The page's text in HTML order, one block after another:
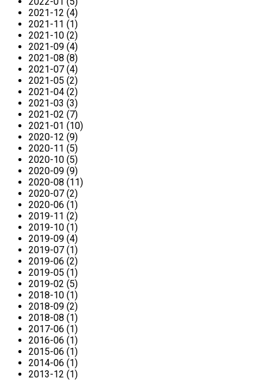
2021-12 (4)
2021-11 (1)
2021-10 (2)
2021-09 (4)
2021-08 (8)
2021-07 (4)
2021-05 (2)
2021-04 (2)
2021-03 (3)
2021-02 (7)
2021-01 (10)
2020-12 (9)
2020-11 (5)
2020-10 (5)
2020-09 (9)
2020-08 (11)
2020-07 (2)
2020-06 (1)
2019-11 (2)
2019-10 (1)
2019-09 (4)
2019-07 (1)
2019-06 (2)
2019-05 (1)
2019-02 (5)
2018-10 (1)
2018-09 (2)
2018-08 (1)
2017-06 (1)
2016-06 (1)
2015-06 (1)
2014-06 (1)
2013-12 (1)